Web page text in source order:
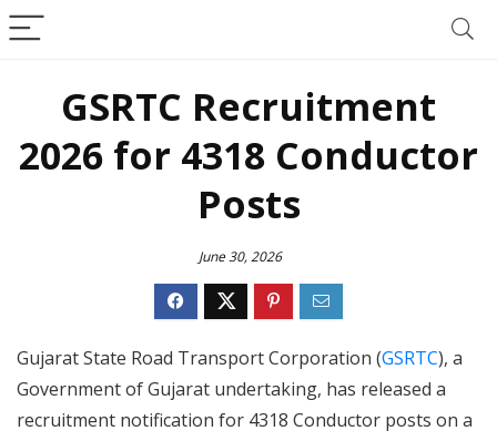
GSRTC Recruitment
2026 for 4318 Conductor
Posts
June 30, 2026
Gujarat State Road Transport Corporation (GSRTC), a
Government of Gujarat undertaking, has released a
recruitment notification for 4318 Conductor posts on a